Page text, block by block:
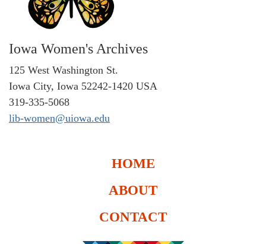
Iowa Women's Archives
125 West Washington St.
Iowa City, Iowa 52242-1420 USA
319-335-5068
lib-women@uiowa.edu
HOME
ABOUT
CONTACT